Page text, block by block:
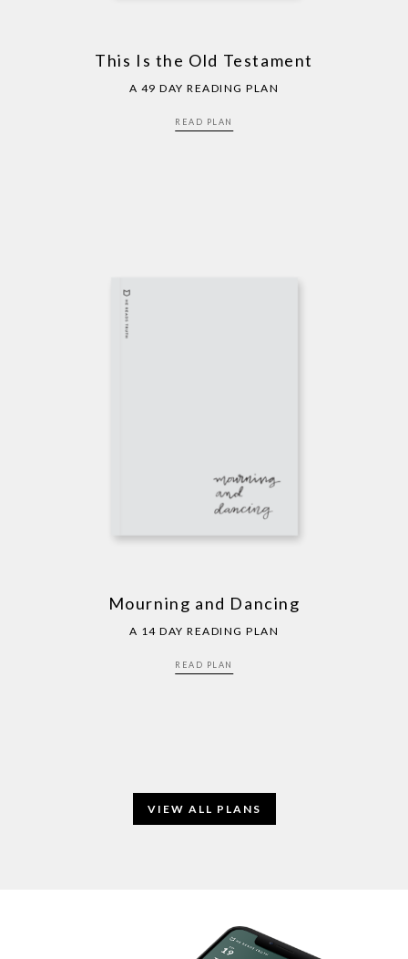
This Is the Old Testament
A 49 DAY READING PLAN
READ PLAN
Mourning and Dancing
A 14 DAY READING PLAN
READ PLAN
VIEW ALL PLANS